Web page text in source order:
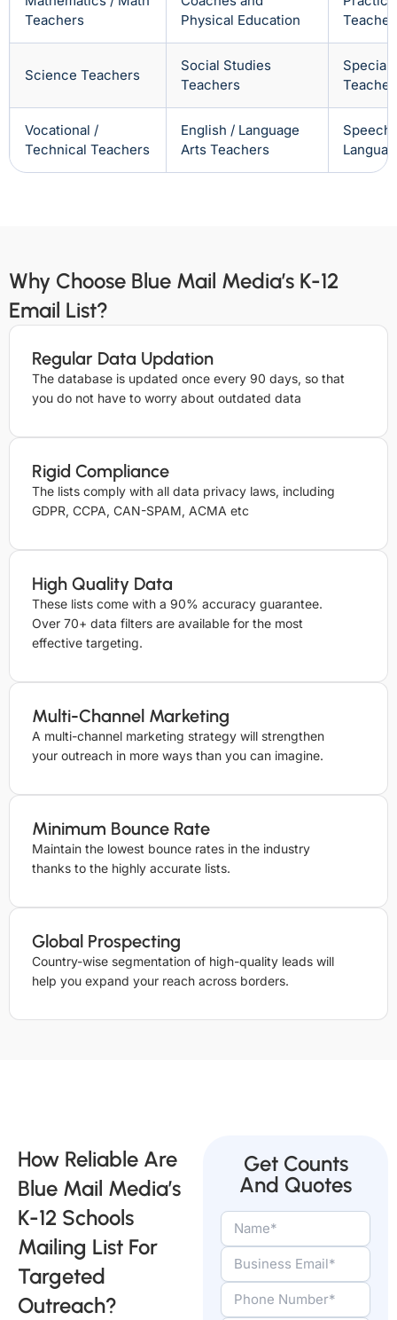
Teachers
Physical Education
Science Teachers
Social Studies
Teachers
Special
Vocational /
Technical Teachers
English / Language
Arts Teachers
Speech
Why Choose Blue Mail Media’s K-12
Email List?
Regular Data Updation
The database is updated once every 90 days, so that
you do not have to worry about outdated data
Rigid Compliance
The lists comply with all data privacy laws, including
GDPR, CCPA, CAN-SPAM, ACMA etc
High Quality Data
These lists come with a 90% accuracy guarantee.
Over 70+ data filters are available for the most
effective targeting.
Multi-Channel Marketing
A multi-channel marketing strategy will strengthen
your outreach in more ways than you can imagine.
Minimum Bounce Rate
Maintain the lowest bounce rates in the industry
thanks to the highly accurate lists.
Global Prospecting
Country-wise segmentation of high-quality leads will
help you expand your reach across borders.
How Reliable Are
Blue Mail Media’s
K-12 Schools
Mailing List For
Targeted
Outreach?
Get Counts
And Quotes